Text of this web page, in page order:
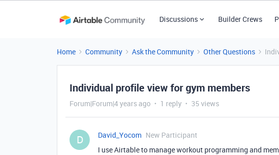
Discussions Builder Crews
Home Community Ask the Community Other Questions
Individual profile view for gym members
Forum|Forum|4 years ago 1 reply 35 views
D David_Yocom New Participant
I use Airtable to manage workout programming and